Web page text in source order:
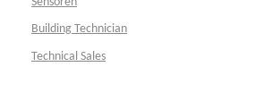
Building Technician
Technical Sales